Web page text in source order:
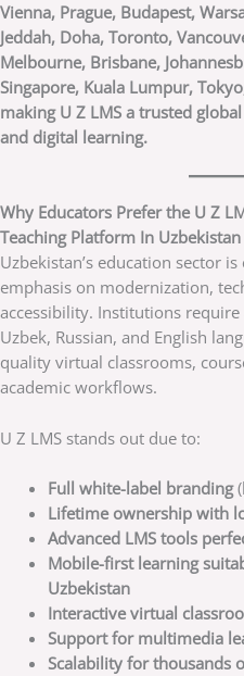
Vienna, Prague, Budapest,
Jeddah, Doha, Toronto,
Melbourne, Brisbane,
Singapore, Kuala Lumpur,
making U Z LMS a trusted
and digital learning.
Why Educators Prefer the U Z
Teaching Platform In Uzbekistan
Uzbekistan’s education sector
emphasis on modernization,
accessibility. Institutions
Uzbek, Russian, and English
quality virtual classrooms,
academic workflows.
U Z LMS stands out due to:
Full white-label branding
Lifetime ownership with
Advanced LMS tools
Mobile-first learning
Uzbekistan
Interactive virtual
Support for multimedia
Scalability for thousands